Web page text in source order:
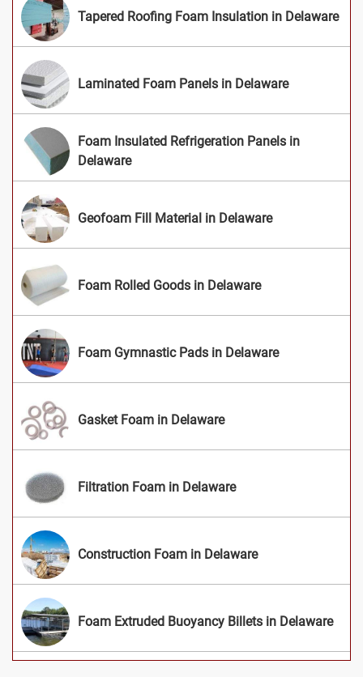
Tapered Roofing Foam Insulation in Delaware
Laminated Foam Panels in Delaware
Foam Insulated Refrigeration Panels in
Delaware
Geofoam Fill Material in Delaware
Foam Rolled Goods in Delaware
Foam Gymnastic Pads in Delaware
Gasket Foam in Delaware
Filtration Foam in Delaware
Construction Foam in Delaware
Foam Extruded Buoyancy Billets in Delaware